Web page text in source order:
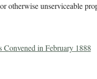
otherwise unserviceable
in February 1888